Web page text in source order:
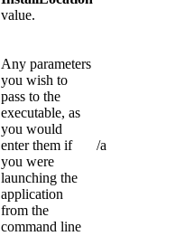
value.
Any parameters
you wish to
pass to the
executable, as
you would
enter them if
you were
launching the
application
from the
command line
/a